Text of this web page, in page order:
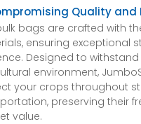
Quality and
bags are crafted with
ensuring exceptional
Designed to
environment,
your crops throughout
preserving their
value.